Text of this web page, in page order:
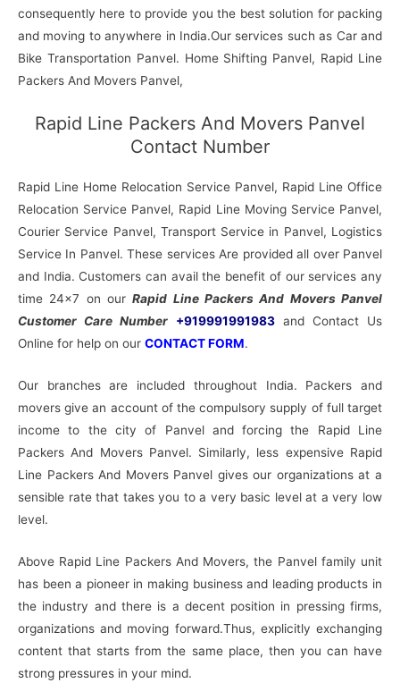
consequently here to provide you the best solution for packing
and moving to anywhere in India.Our services such as Car and
Bike Transportation Panvel. Home Shifting Panvel, Rapid Line
Packers And Movers Panvel,
Rapid Line Packers And Movers Panvel
Contact Number
Rapid Line Home Relocation Service Panvel, Rapid Line Office
Relocation Service Panvel, Rapid Line Moving Service Panvel,
Courier Service Panvel, Transport Service in Panvel, Logistics
Service In Panvel. These services Are provided all over Panvel
and India. Customers can avail the benefit of our services any
time 24×7 on ourRapid Line Packers And Movers Panvel
Customer Care Number
+919991991983 and Contact Us
Online for help on our CONTACT FORM.
Our branches are included throughout India. Packers and
movers give an account of the compulsory supply of full target
income to the city of Panvel and forcing the Rapid Line
Packers And Movers Panvel. Similarly, less expensive Rapid
Line Packers And Movers Panvel gives our organizations at a
sensible rate that takes you to a very basic level at a very low
level.
Above Rapid Line Packers And Movers, the Panvel family unit
has been a pioneer in making business and leading products in
the industry and there is a decent position in pressing firms,
organizations and moving forward.Thus, explicitly exchanging
content that starts from the same place, then you can have
strong pressures in your mind.